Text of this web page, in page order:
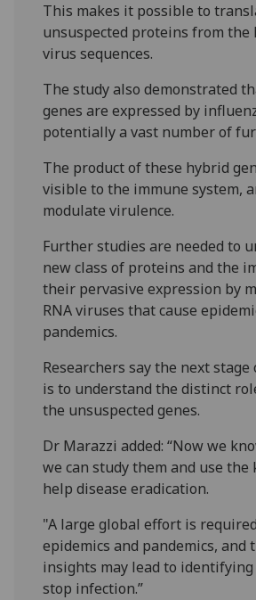
This makes it possible to
unsuspected proteins from the
virus sequences.
The study also demonstrated
genes are expressed by
potentially a vast number of
The product of these hybrid
visible to the immune system,
modulate virulence.
Further studies are needed to
new class of proteins and the
their pervasive expression by
RNA viruses that cause
pandemics.
Researchers say the next
is to understand the distinct
the unsuspected genes.
Dr Marazzi added: “Now we
we can study them and use the
help disease eradication.
"A large global effort is
epidemics and pandemics, and
insights may lead to identifying
stop infection.”